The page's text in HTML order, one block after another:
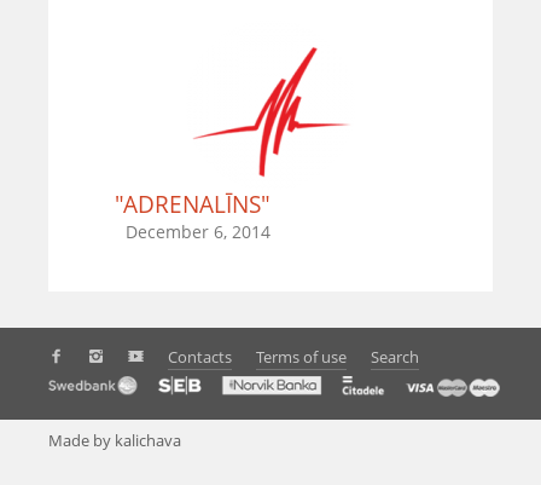
"ADRENALĪNS"
December 6, 2014
Contacts Terms of use Search
Made by kalichava